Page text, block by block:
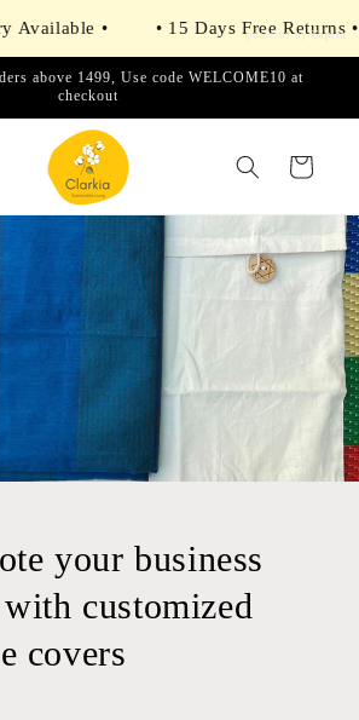
• • 15 Days Free Returns •
powered by Tapita
above 1499, Use code WELCOME10 at
checkout
Cart
your business
customized
covers